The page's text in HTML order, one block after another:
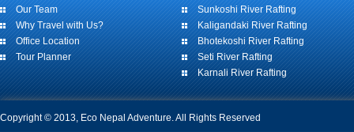
Our Team
Why Travel with Us?
Office Location
Tour Planner
Sunkoshi River Rafting
Kaligandaki River Rafting
Bhotekoshi River Rafting
Seti River Rafting
Karnali River Rafting
Copyright © 2013, Eco Nepal Adventure. All Rights Reserved